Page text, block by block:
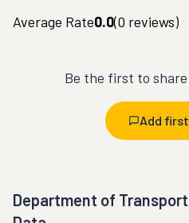
Average Rate0.0(0 reviews)
Be the first to
Add
Department of